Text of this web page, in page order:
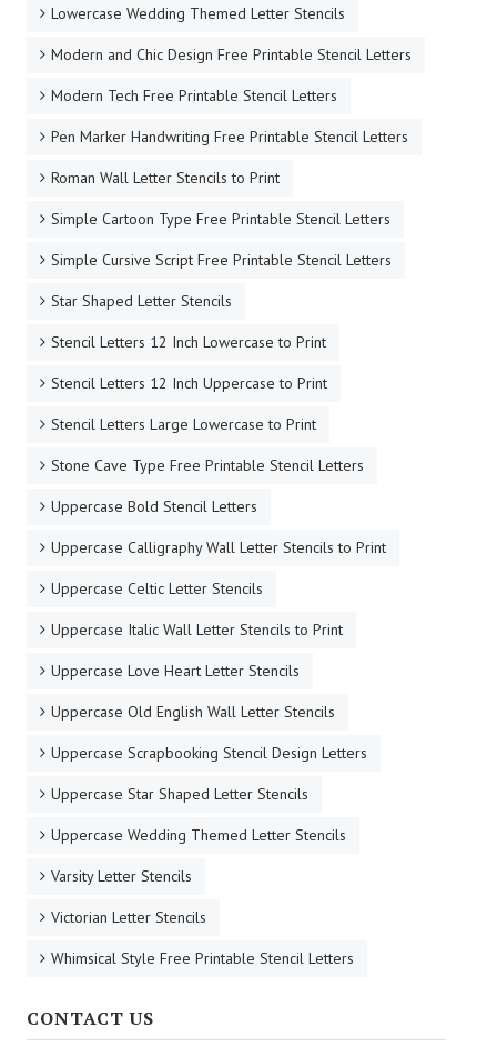
Lowercase Wedding Themed Letter Stencils
Modern and Chic Design Free Printable Stencil Letters
Modern Tech Free Printable Stencil Letters
Pen Marker Handwriting Free Printable Stencil Letters
Roman Wall Letter Stencils to Print
Simple Cartoon Type Free Printable Stencil Letters
Simple Cursive Script Free Printable Stencil Letters
Star Shaped Letter Stencils
Stencil Letters 12 Inch Lowercase to Print
Stencil Letters 12 Inch Uppercase to Print
Stencil Letters Large Lowercase to Print
Stone Cave Type Free Printable Stencil Letters
Uppercase Bold Stencil Letters
Uppercase Calligraphy Wall Letter Stencils to Print
Uppercase Celtic Letter Stencils
Uppercase Italic Wall Letter Stencils to Print
Uppercase Love Heart Letter Stencils
Uppercase Old English Wall Letter Stencils
Uppercase Scrapbooking Stencil Design Letters
Uppercase Star Shaped Letter Stencils
Uppercase Wedding Themed Letter Stencils
Varsity Letter Stencils
Victorian Letter Stencils
Whimsical Style Free Printable Stencil Letters
CONTACT US